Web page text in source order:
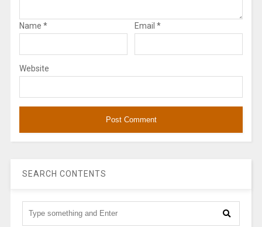
Name * Email *
Website
SEARCH CONTENTS